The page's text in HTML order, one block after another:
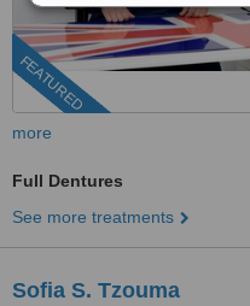
FEATURED
more
Full Dentures
See more treatments
Sofia S. Tzouma